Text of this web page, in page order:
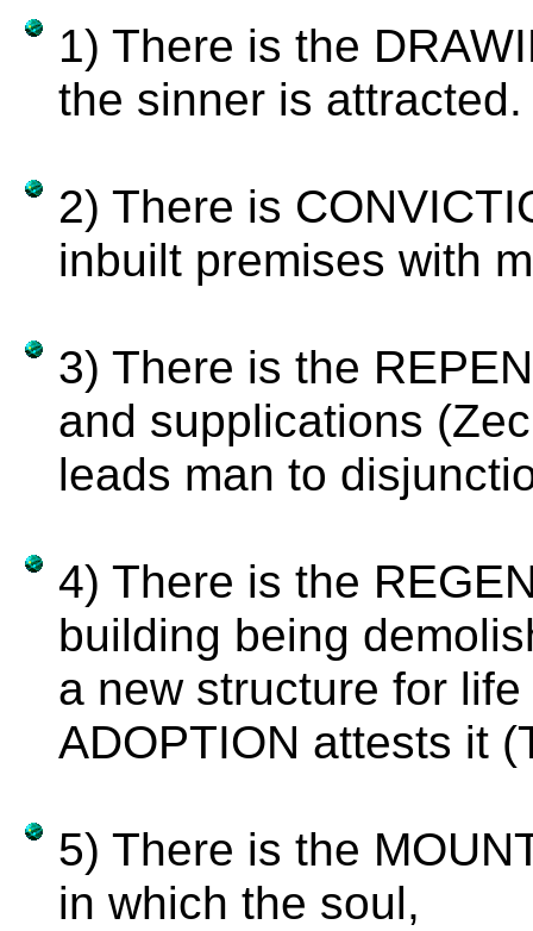
1) There is the
the sinner is attracted.
2) There is
inbuilt premises with
3) There is the
and supplications
leads man to
4) There is the
building being
a new structure for
ADOPTION attests it
5) There is the
in which the soul,